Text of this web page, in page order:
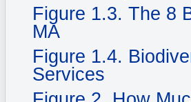
Figure 1.3. The 8
MA
Figure 1.4.
Services